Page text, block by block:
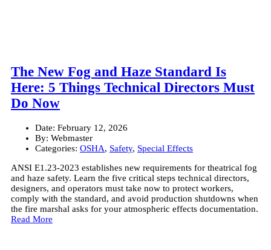
The New Fog and Haze Standard Is
Here: 5 Things Technical Directors Must
Do Now
Date: February 12, 2026
By: Webmaster
Categories: OSHA, Safety, Special Effects
ANSI E1.23-2023 establishes new requirements for theatrical fog
and haze safety. Learn the five critical steps technical directors,
designers, and operators must take now to protect workers,
comply with the standard, and avoid production shutdowns when
the fire marshal asks for your atmospheric effects documentation.
Read More